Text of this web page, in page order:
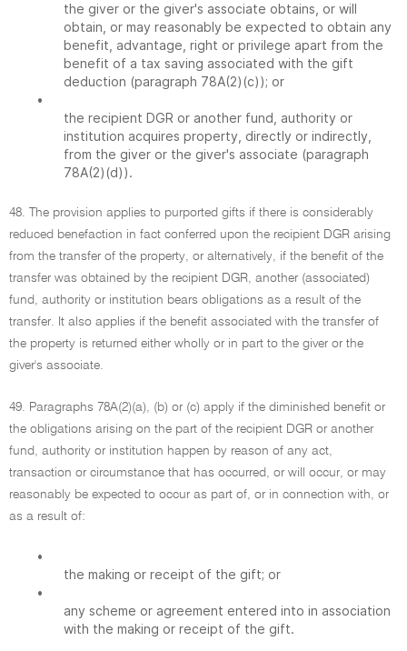
the giver or the giver's associate obtains, or will
obtain, or may reasonably be expected to obtain any
benefit, advantage, right or privilege apart from the
benefit of a tax saving associated with the gift
deduction (paragraph 78A(2)(c)); or
•
the recipient DGR or another fund, authority or
institution acquires property, directly or indirectly,
from the giver or the giver's associate (paragraph
78A(2)(d)).
48. The provision applies to purported gifts if there is considerably
reduced benefaction in fact conferred upon the recipient DGR arising
from the transfer of the property, or alternatively, if the benefit of the
transfer was obtained by the recipient DGR, another (associated)
fund, authority or institution bears obligations as a result of the
transfer. It also applies if the benefit associated with the transfer of
the property is returned either wholly or in part to the giver or the
giver's associate.
49. Paragraphs 78A(2)(a), (b) or (c) apply if the diminished benefit or
the obligations arising on the part of the recipient DGR or another
fund, authority or institution happen by reason of any act,
transaction or circumstance that has occurred, or will occur, or may
reasonably be expected to occur as part of, or in connection with, or
as a result of:
•
the making or receipt of the gift; or
•
any scheme or agreement entered into in association
with the making or receipt of the gift.